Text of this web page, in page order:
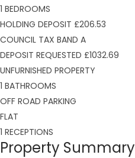
1 BEDROOMS
HOLDING DEPOSIT £206.53
COUNCIL TAX BAND A
DEPOSIT REQUESTED £1032.69
UNFURNISHED PROPERTY
1 BATHROOMS
OFF ROAD PARKING
FLAT
1 RECEPTIONS
Property Summary